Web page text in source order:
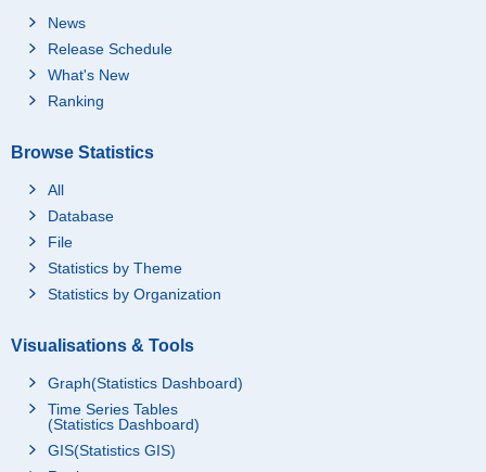
News
Release Schedule
What's New
Ranking
Browse Statistics
All
Database
File
Statistics by Theme
Statistics by Organization
Visualisations & Tools
Graph(Statistics Dashboard)
Time Series Tables
(Statistics Dashboard)
GIS(Statistics GIS)